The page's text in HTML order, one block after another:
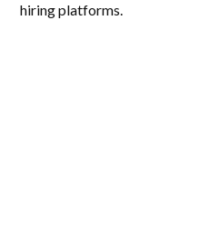
hiring platforms.